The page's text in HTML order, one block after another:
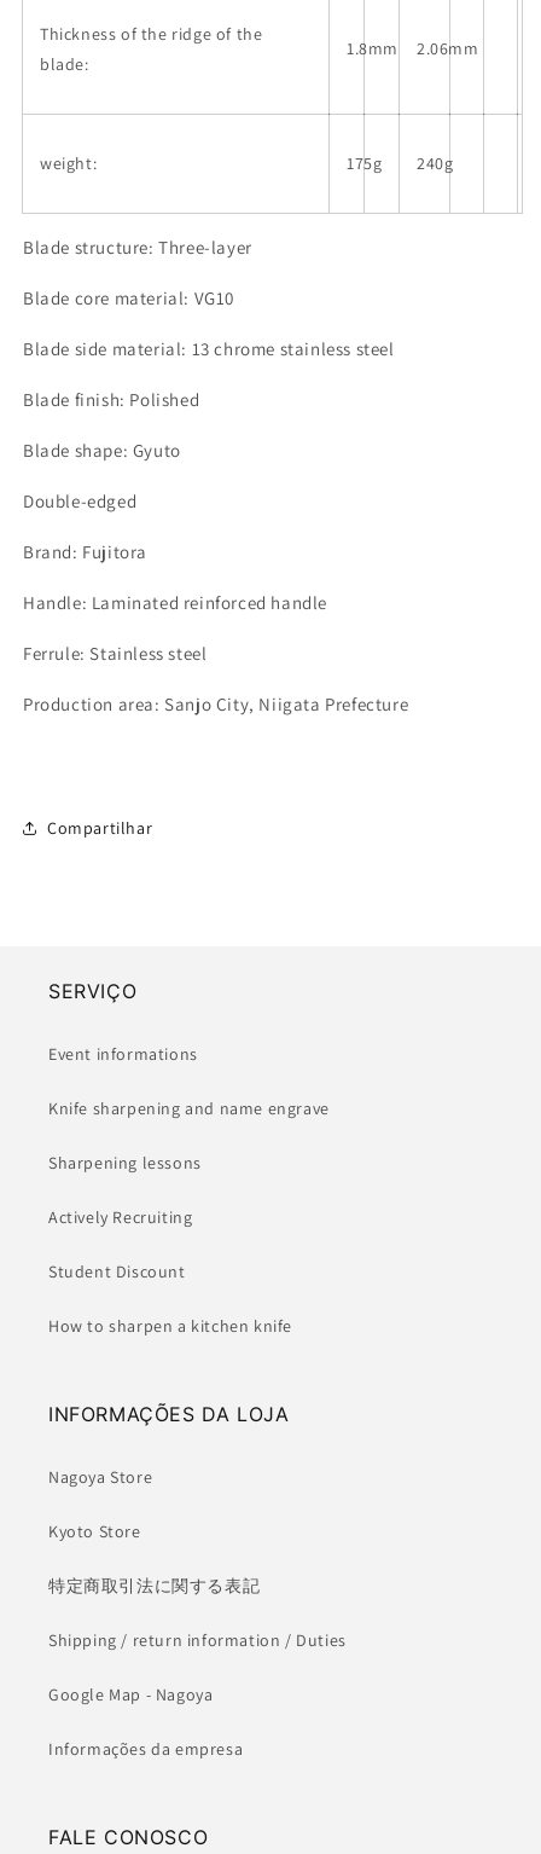
Thickness of the ridge of the
blade:
1.8mm 2.06mm
weight: 175g 240g
Blade structure: Three-layer
Blade core material: VG10
Blade side material: 13 chrome stainless steel
Blade finish: Polished
Blade shape: Gyuto
Double-edged
Brand: Fujitora
Handle: Laminated reinforced handle
Ferrule: Stainless steel
Production area: Sanjo City, Niigata Prefecture
Compartilhar
SERVIÇO
Event informations
Knife sharpening and name engrave
Sharpening lessons
Actively Recruiting
Student Discount
How to sharpen a kitchen knife
INFORMAÇÕES DA LOJA
Nagoya Store
Kyoto Store
特定商取引法に関する表記
Shipping / return information / Duties
Google Map - Nagoya
Informações da empresa
FALE CONOSCO